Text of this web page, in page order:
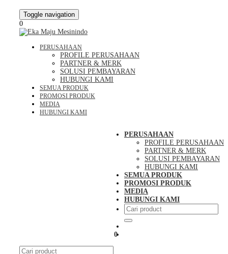
Toggle navigation
0
PERUSAHAAN
PROFILE PERUSAHAAN
PARTNER & MERK
SOLUSI PEMBAYARAN
HUBUNGI KAMI
SEMUA PRODUK
PROMOSI PRODUK
MEDIA
HUBUNGI KAMI
PERUSAHAAN
PROFILE PERUSAHAAN
PARTNER & MERK
SOLUSI PEMBAYARAN
HUBUNGI KAMI
SEMUA PRODUK
PROMOSI PRODUK
MEDIA
HUBUNGI KAMI
0